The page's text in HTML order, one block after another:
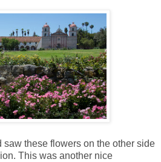
saw these flowers on the other side
This was another nice